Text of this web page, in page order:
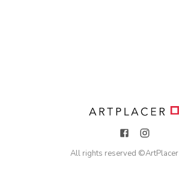
All rights reserved ©ArtPlacer